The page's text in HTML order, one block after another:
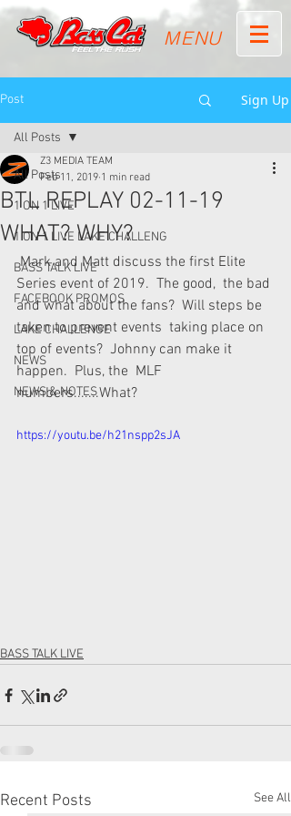
MENU
Post Sign Up
All Posts
1 ON 1 LIVE
1 ON 1 LIVE LAKE CHALLENG
BASS TALK LIVE
FACEBOOK PROMOS
LAKE CHALLENGE
NEWS
NEWS & NOTES
All Posts
BTL REPLAY 02-11-19
WHAT? WHY?
Z3 MEDIA TEAM
Feb 11, 2019 1 min read
Mark and Matt discuss the first Elite
Series event of 2019.  The good,  the bad
and what about the fans?  Will steps be
taken to prevent events  taking place on
top of events?  Johnny can make it
happen.  Plus, the  MLF
numbers.......What?
https://youtu.be/h21nspp2sJA
BASS TALK LIVE
Recent Posts See All